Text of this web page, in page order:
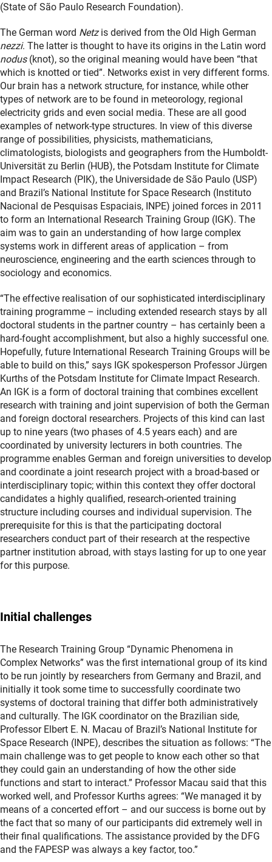
(State of São Paulo Research Foundation).
The German word Netzis derived from the Old High German
nezzi. The latter is thought to have its origins in the Latin word
nodus(knot), so the original meaning would have been “that
which is knotted or tied”. Networks exist in very different forms.
Our brain has a network structure, for instance, while other
types of network are to be found in meteorology, regional
electricity grids and even social media. These are all good
examples of network-type structures. In view of this diverse
range of possibilities, physicists, mathematicians,
climatologists, biologists and geographers from the Humboldt-
Universität zu Berlin (HUB), the Potsdam Institute for Climate
Impact Research (PIK), the Universidade de São Paulo (USP)
and Brazil’s National Institute for Space Research (Instituto
Nacional de Pesquisas Espaciais, INPE) joined forces in 2011
to form an International Research Training Group (IGK). The
aim was to gain an understanding of how large complex
systems work in different areas of application – from
neuroscience, engineering and the earth sciences through to
sociology and economics.
“The effective realisation of our sophisticated interdisciplinary
training programme – including extended research stays by all
doctoral students in the partner country – has certainly been a
hard-fought accomplishment, but also a highly successful one.
Hopefully, future International Research Training Groups will be
able to build on this,” says IGK spokesperson Professor Jürgen
Kurths of the Potsdam Institute for Climate Impact Research.
An IGK is a form of doctoral training that combines excellent
research with training and joint supervision of both the German
and foreign doctoral researchers. Projects of this kind can last
up to nine years (two phases of 4.5 years each) and are
coordinated by university lecturers in both countries. The
programme enables German and foreign universities to develop
and coordinate a joint research project with a broad-based or
interdisciplinary topic; within this context they offer doctoral
candidates a highly qualified, research-oriented training
structure including courses and individual supervision. The
prerequisite for this is that the participating doctoral
researchers conduct part of their research at the respective
partner institution abroad, with stays lasting for up to one year
for this purpose.
Initial challenges
The Research Training Group “Dynamic Phenomena in
Complex Networks” was the first international group of its kind
to be run jointly by researchers from Germany and Brazil, and
initially it took some time to successfully coordinate two
systems of doctoral training that differ both administratively
and culturally. The IGK coordinator on the Brazilian side,
Professor Elbert E. N. Macau of Brazil’s National Institute for
Space Research (INPE), describes the situation as follows: “The
main challenge was to get people to know each other so that
they could gain an understanding of how the other side
functions and start to interact.” Professor Macau said that this
worked well, and Professor Kurths agrees: “We managed it by
means of a concerted effort – and our success is borne out by
the fact that so many of our participants did extremely well in
their final qualifications. The assistance provided by the DFG
and the FAPESP was always a key factor, too.”